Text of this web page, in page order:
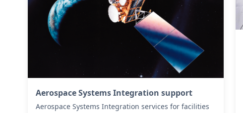
Aerospace Systems Integration support
Aerospace Systems Integration services for facilities